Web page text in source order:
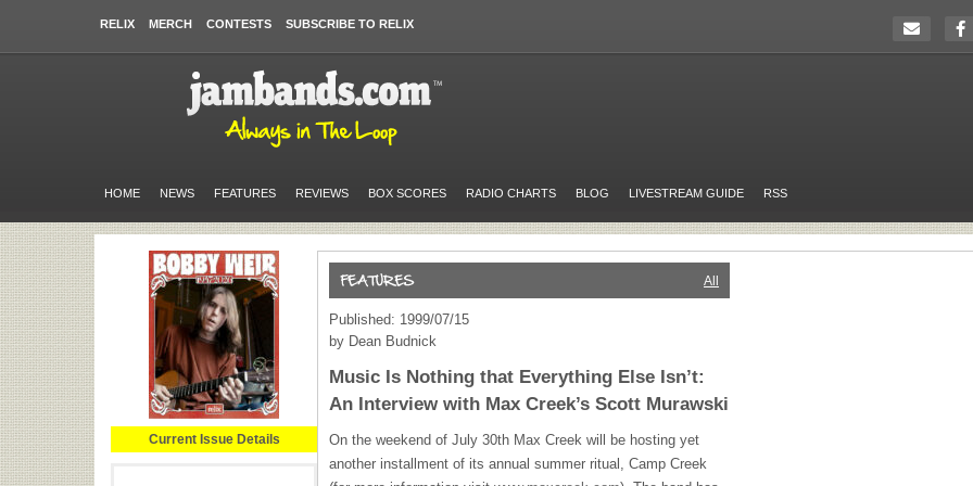
RELIX MERCH CONTESTS SUBSCRIBE TO RELIX
HOME NEWS FEATURES REVIEWS BOX SCORES RADIO CHARTS BLOG LIVESTREAM GUIDE RSS
Current Issue Details
All
Published: 1999/07/15
by Dean Budnick
Music Is Nothing that Everything Else Isn’t:
An Interview with Max Creek’s Scott Murawski
On the weekend of July 30th Max Creek will be hosting yet
another installment of its annual summer ritual, Camp Creek